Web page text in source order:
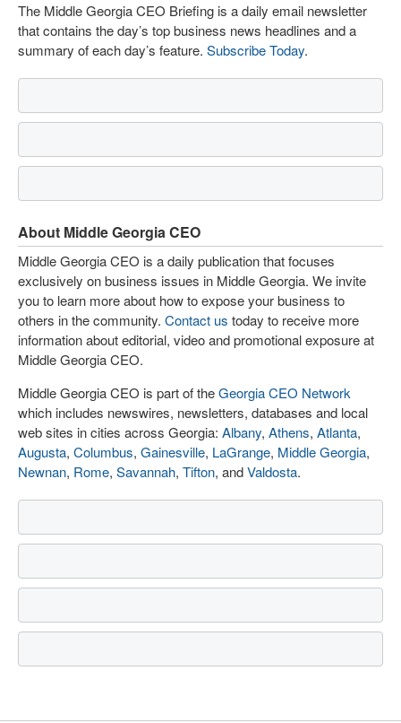
The Middle Georgia CEO Briefing is a daily email newsletter
that contains the day’s top business news headlines and a
summary of each day’s feature. Subscribe Today.
About Middle Georgia CEO
Middle Georgia CEO is a daily publication that focuses
exclusively on business issues in Middle Georgia. We invite
you to learn more about how to expose your business to
others in the community. Contact us today to receive more
information about editorial, video and promotional exposure at
Middle Georgia CEO.
Middle Georgia CEO is part of theGeorgia CEO Network
which includes newswires, newsletters, databases and local
web sites in cities across Georgia: Albany, Athens, Atlanta,
Augusta, Columbus, Gainesville, LaGrange, Middle Georgia,
Newnan, Rome, Savannah, Tifton, andValdosta.